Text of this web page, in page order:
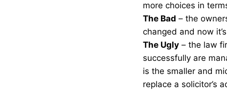
more choices in
The Bad – the
changed and now
The Ugly – the law
successfully are
is the smaller and
replace a solicitor’s